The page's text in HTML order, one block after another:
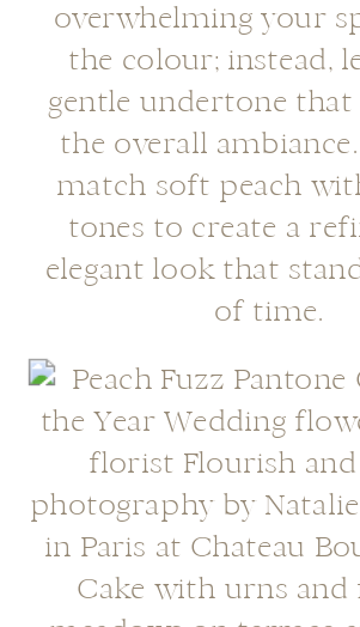
overwhelming your
the colour; instead,
gentle undertone that
the overall
match soft peach
tones to create a
elegant look that
of time.